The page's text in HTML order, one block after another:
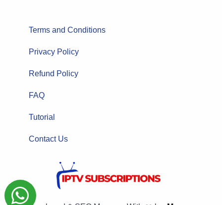
Terms and Conditions
Privacy Policy
Refund Policy
FAQ
Tutorial
Contact Us